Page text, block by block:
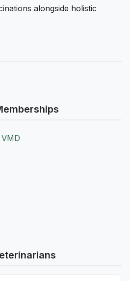
alongside holistic